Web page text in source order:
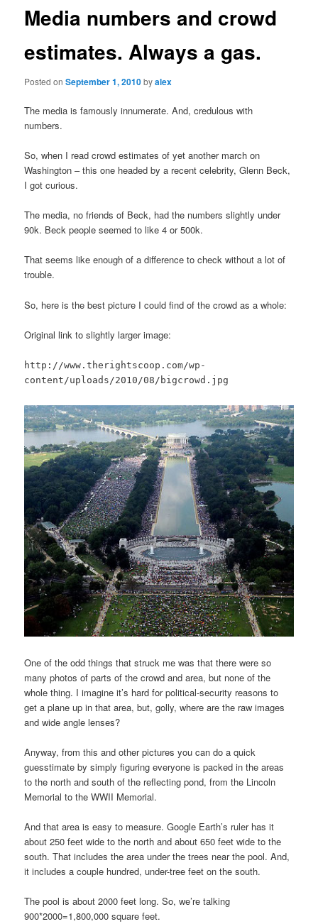
Media numbers and crowd
estimates. Always a gas.
Posted onSeptember 1, 2010byalex
The media is famously innumerate. And, credulous with
numbers.
So, when I read crowd estimates of yet another march on
Washington – this one headed by a recent celebrity, Glenn Beck,
I got curious.
The media, no friends of Beck, had the numbers slightly under
90k. Beck people seemed to like 4 or 500k.
That seems like enough of a difference to check without a lot of
trouble.
So, here is the best picture I could find of the crowd as a whole:
Original link to slightly larger image:
http://www.therightscoop.com/wp-
content/uploads/2010/08/bigcrowd.jpg
One of the odd things that struck me was that there were so
many photos of parts of the crowd and area, but none of the
whole thing. I imagine it’s hard for political-security reasons to
get a plane up in that area, but, golly, where are the raw images
and wide angle lenses?
Anyway, from this and other pictures you can do a quick
guesstimate by simply figuring everyone is packed in the areas
to the north and south of the reflecting pond, from the Lincoln
Memorial to the WWII Memorial.
And that area is easy to measure. Google Earth’s ruler has it
about 250 feet wide to the north and about 650 feet wide to the
south. That includes the area under the trees near the pool. And,
it includes a couple hundred, under-tree feet on the south.
The pool is about 2000 feet long. So, we’re talking
900*2000=1,800,000 square feet.